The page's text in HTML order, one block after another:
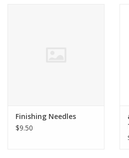
Finishing Needles
$9.50